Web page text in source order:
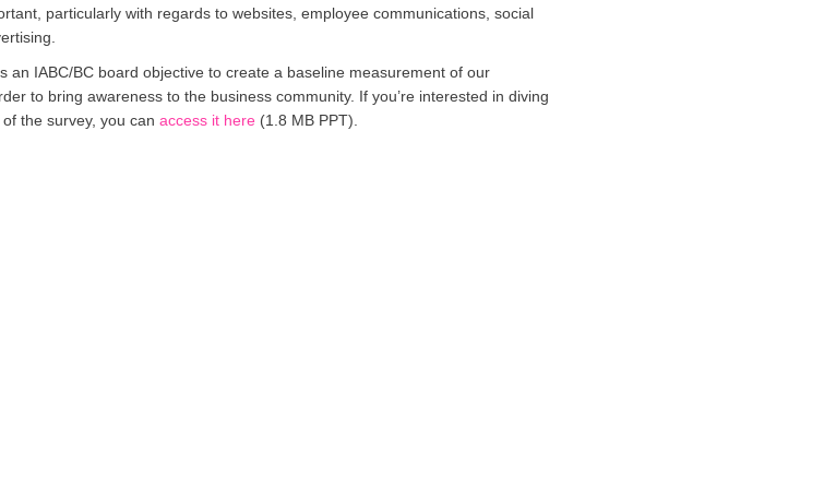
particularly with regards to websites, employee communications, social
an IABC/BC board objective to create a baseline measurement of our
to bring awareness to the business community. If you’re interested in diving
the survey, you can access it here (1.8 MB PPT).